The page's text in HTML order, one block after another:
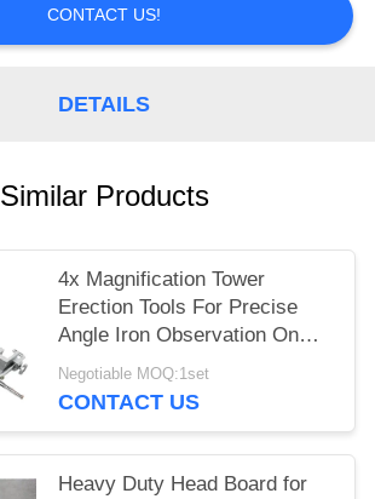
CONTACT US!
DETAILS
Similar Products
4x Magnification Tower
Erection Tools For Precise
Angle Iron Observation On
Tower
Negotiable MOQ:1set
CONTACT US
Heavy Duty Head Board for